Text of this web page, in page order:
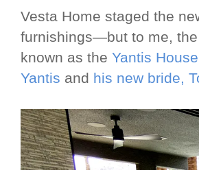
Vesta Home staged the
furnishings—but to me,
known as the Yantis House
Yantis and his new bride,